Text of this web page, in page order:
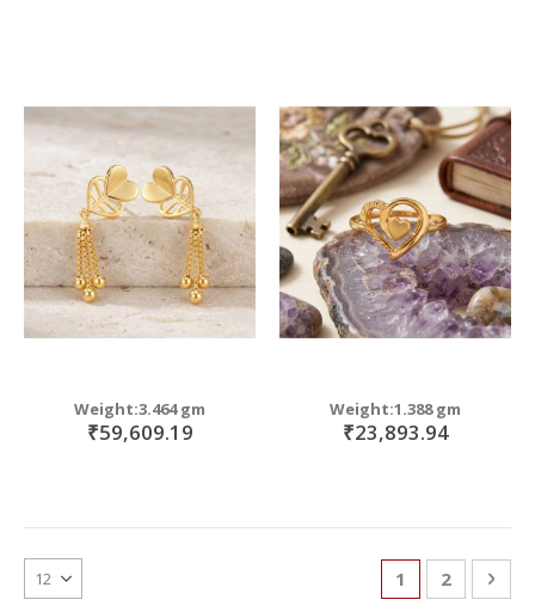
Weight:3.464 gm
₹59,609.19
Weight:1.388 gm
₹23,893.94
Page
You're
1 Page
2